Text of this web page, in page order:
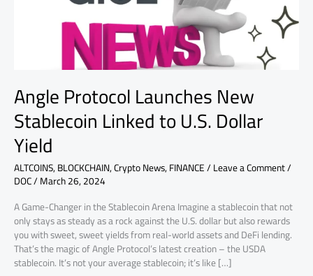
Angle Protocol Launches New
Stablecoin Linked to U.S. Dollar
Yield
ALTCOINS,BLOCKCHAIN,Crypto News,FINANCE/Leave a Comment/
DOC/March 26, 2024
A Game-Changer in the Stablecoin Arena Imagine a stablecoin that not
only stays as steady as a rock against the U.S. dollar but also rewards
you with sweet, sweet yields from real-world assets and DeFi lending.
That’s the magic of Angle Protocol’s latest creation – the USDA
stablecoin. It’s not your average stablecoin; it’s like […]